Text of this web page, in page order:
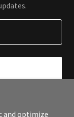
and optimize